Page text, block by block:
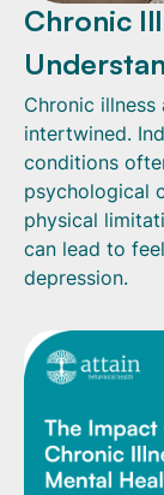
Chronic
Chronic
intertwined.
conditions
psychological
physical
can lead to
depression.